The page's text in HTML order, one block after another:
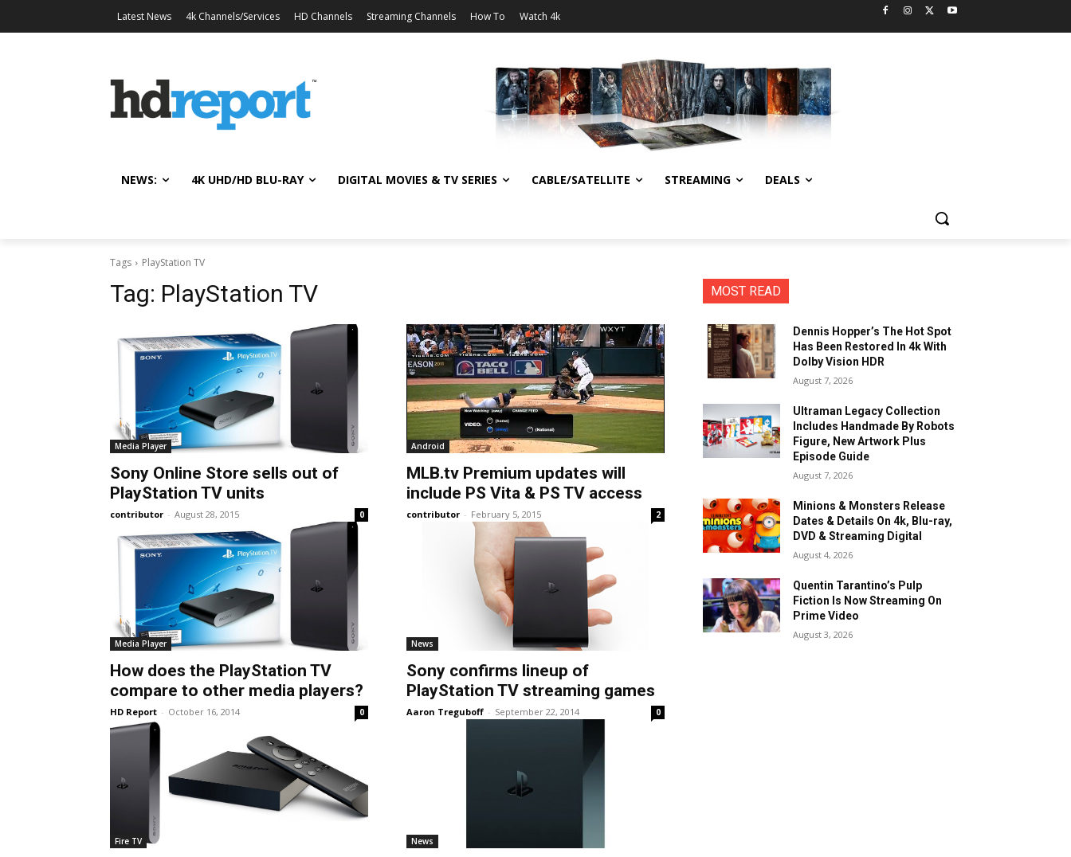
Latest News 4k Channels/Services HD Channels Streaming Channels How To Watch 4k
NEWS: 4K UHD/HD BLU-RAY DIGITAL MOVIES & TV SERIES CABLE/SATELLITE STREAMING DEALS
Tags PlayStation TV
Tag: PlayStation TV
Media Player
Sony Online Store sells out of
PlayStation TV units
contributor - August 28, 2015 0
Android
MLB.tv Premium updates will
include PS Vita & PS TV access
contributor - February 5, 2015 2
Media Player
How does the PlayStation TV
compare to other media players?
HD Report - October 16, 2014 0
News
Sony confirms lineup of
PlayStation TV streaming games
Aaron Treguboff - September 22, 2014 0
Fire TV News
MOST READ
Dennis Hopper’s The Hot Spot
Has Been Restored In 4k With
Dolby Vision HDR
August 7, 2026
Ultraman Legacy Collection
Includes Handmade By Robots
Figure, New Artwork Plus
Episode Guide
August 7, 2026
Minions & Monsters Release
Dates & Details On 4k, Blu-ray,
DVD & Streaming Digital
August 4, 2026
Quentin Tarantino’s Pulp
Fiction Is Now Streaming On
Prime Video
August 3, 2026